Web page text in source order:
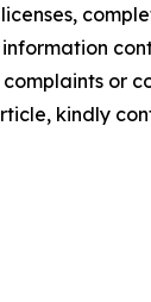
or
kindly